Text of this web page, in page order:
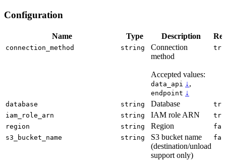
Configuration
Name Type Description
connection_method string
Connection
method
Accepted values:
data_api ↓,
endpoint ↓
database string Database
iam_role_arn
string IAM role ARN
region
string Region
s3_bucket_name
string
S3 bucket name
(destination/unload
support only)